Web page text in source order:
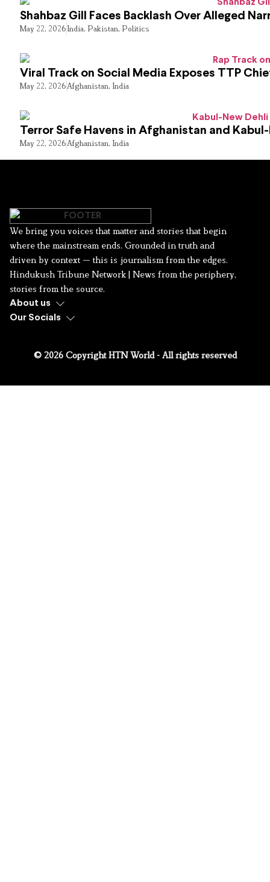
Shahbaz Gill Faces Backlash Over Alleged
May 22, 2026India, Pakistan, Politics
Viral Track on Social Media Exposes TTP
May 22, 2026Afghanistan, India
Terror Safe Havens in Afghanistan and
May 22, 2026Afghanistan, India
We bring you voices that matter and stories that begin
where the mainstream ends. Grounded in truth and
driven by context — this is journalism from the edges.
Hindukush Tribune Network | News from the periphery,
stories from the source.
About us
Our Socials
© 2026 Copyright HTN World - All rights reserved